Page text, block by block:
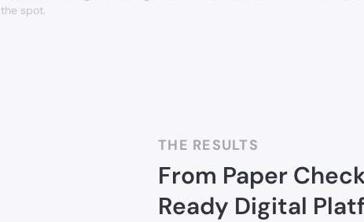
the spot.
THE RESULTS
From Paper
Ready Digital